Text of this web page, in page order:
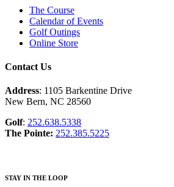
The Course
Calendar of Events
Golf Outings
Online Store
Contact Us
Address: 1105 Barkentine Drive
New Bern, NC 28560
Golf: 252.638.5338
The Pointe: 252.385.5225
STAY IN THE LOOP